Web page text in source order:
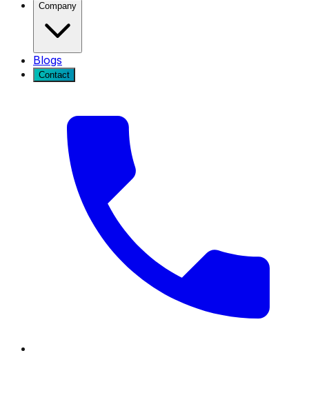
Company
Blogs
Contact